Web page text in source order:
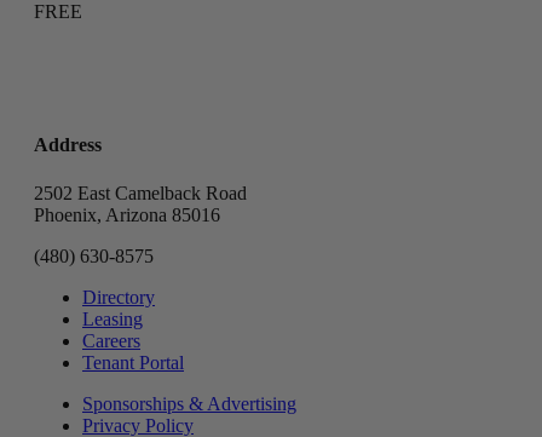
FREE
Address
2502 East Camelback Road
Phoenix, Arizona 85016
(480) 630-8575
Directory
Leasing
Careers
Tenant Portal
Sponsorships & Advertising
Privacy Policy